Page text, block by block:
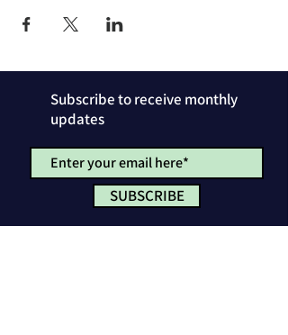
Subscribe to receive monthly
updates
SUBSCRIBE